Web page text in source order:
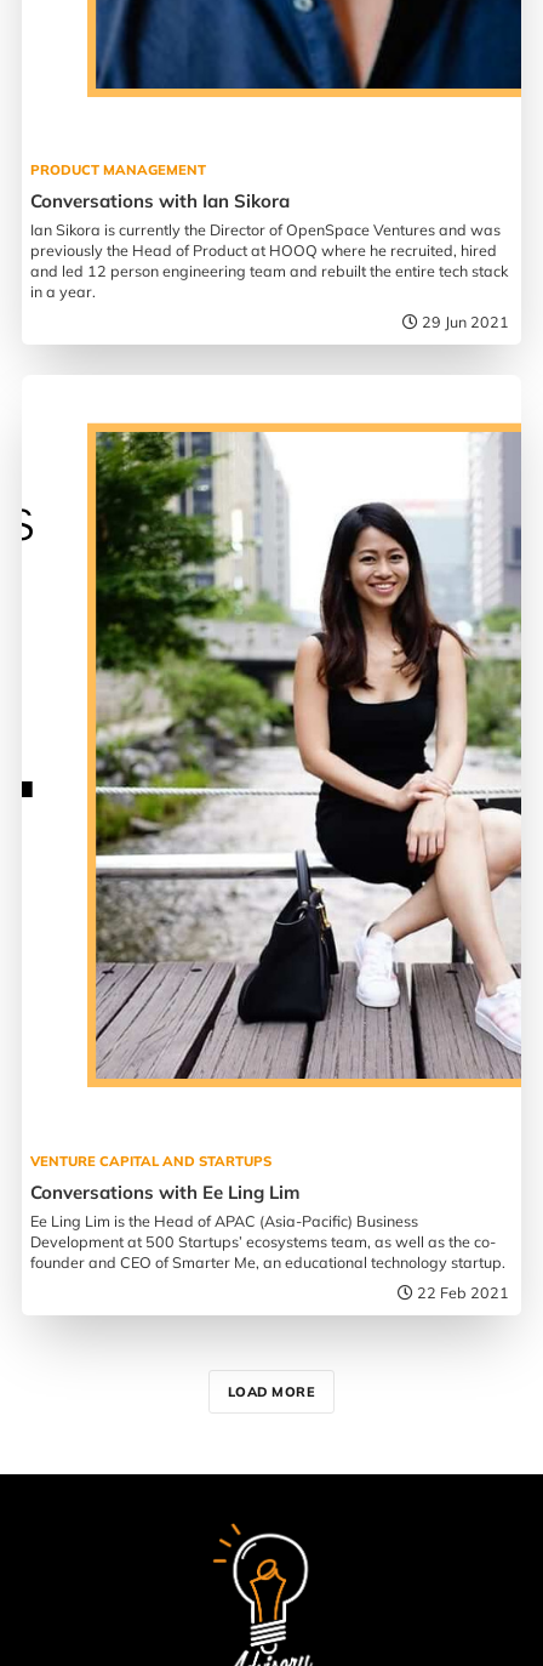
PRODUCT MANAGEMENT
Conversations with Ian Sikora
Ian Sikora is currently the Director of OpenSpace Ventures and was
previously the Head of Product at HOOQ where he recruited, hired
and led 12 person engineering team and rebuilt the entire tech stack
in a year.
29 Jun 2021
VENTURE CAPITAL AND STARTUPS
Conversations with Ee Ling Lim
Ee Ling Lim is the Head of APAC (Asia-Pacific) Business
Development at 500 Startups’ ecosystems team, as well as the co-
founder and CEO of Smarter Me, an educational technology startup.
22 Feb 2021
LOAD MORE